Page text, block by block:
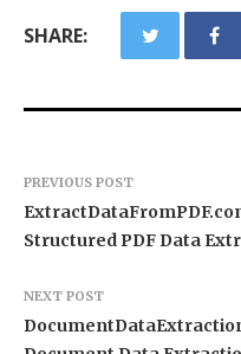
SHARE:
PREVIOUS POST
Structured PDF Data
NEXT POST